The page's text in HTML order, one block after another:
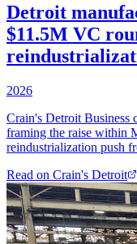
Detroit
$11.5M VC
2026
Crain's Detroit Business
framing the raise within
reindustrialization push
Read on Crain's Detroit